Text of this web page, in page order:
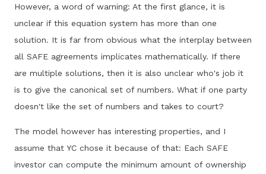
However, a word of warning: At the first glance, it is
unclear if this equation system has more than one
solution. It is far from obvious what the interplay between
all SAFE agreements implicates mathematically. If there
are multiple solutions, then it is also unclear who's job it
is to give the canonical set of numbers. What if one party
doesn't like the set of numbers and takes to court?
The model however has interesting properties, and I
assume that YC chose it because of that: Each SAFE
investor can compute the minimum amount of ownership